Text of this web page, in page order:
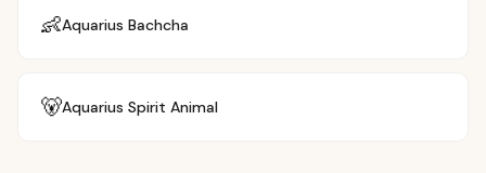
👶Aquarius Bachcha
🐻Aquarius Spirit Animal